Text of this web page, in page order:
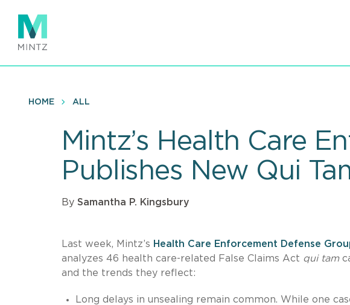
main
content
HOME ALL
Mintz’s Health Care
Publishes New Qui
By Samantha P. Kingsbury
Last week, Mintz’s Health Care Enforcement Defense
analyzes 46 health care-related False Claims Act qui tam
and the trends they reflect:
Long delays in unsealing remain common. While one